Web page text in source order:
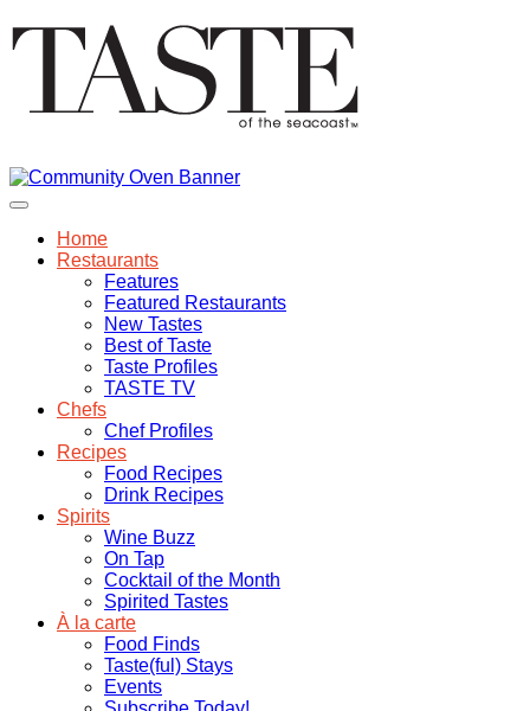
Home
Restaurants
Features
Featured Restaurants
New Tastes
Best of Taste
Taste Profiles
TASTE TV
Chefs
Chef Profiles
Recipes
Food Recipes
Drink Recipes
Spirits
Wine Buzz
On Tap
Cocktail of the Month
Spirited Tastes
À la carte
Food Finds
Taste(ful) Stays
Events